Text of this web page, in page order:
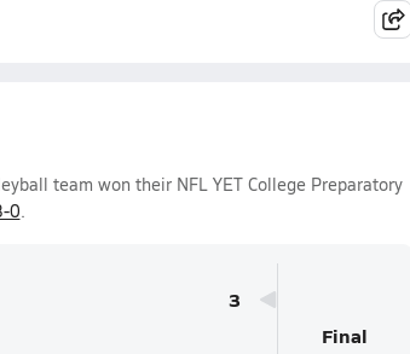
team won their NFL YET College Preparatory
0.
3
Final